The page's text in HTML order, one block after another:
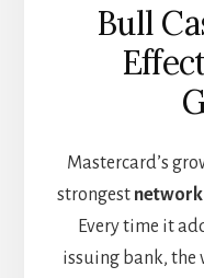
Bull
Mastercard’s
strongest
Every time it
issuing bank, the